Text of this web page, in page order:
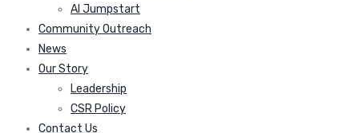
AI Jumpstart
Community Outreach
News
Our Story
Leadership
CSR Policy
Contact Us